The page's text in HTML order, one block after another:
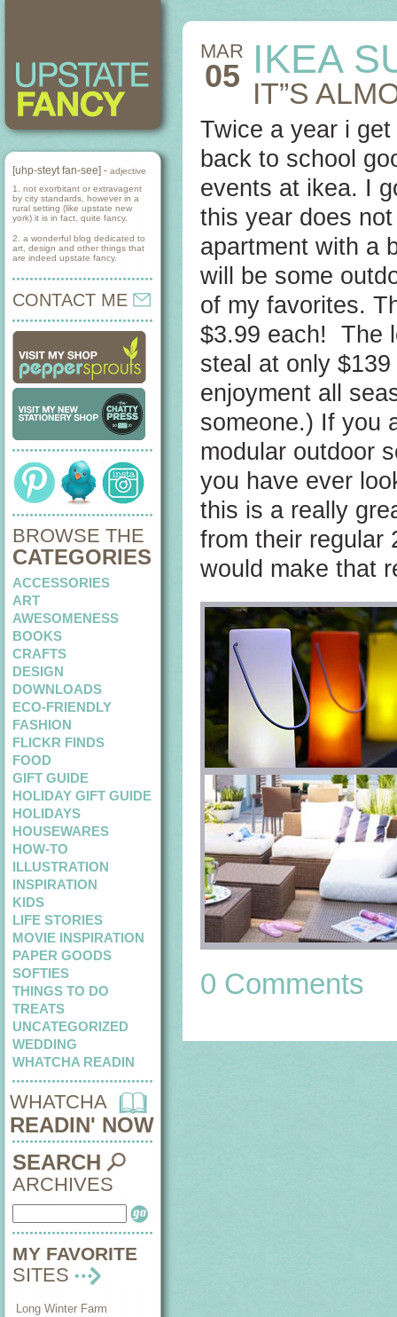
[uhp-steyt fan-see] - adjective
1. not exorbitant or extravagent
by city standards, however in a
rural setting (like upstate new
york) it is in fact, quite fancy.
2. a wonderful blog dedicated to
art, design and other things that
are indeed upstate fancy.
CONTACT ME
BROWSE THE
CATEGORIES
ACCESSORIES
ART
AWESOMENESS
BOOKS
CRAFTS
DESIGN
DOWNLOADS
ECO-FRIENDLY
FASHION
FLICKR FINDS
FOOD
GIFT GUIDE
HOLIDAY GIFT GUIDE
HOLIDAYS
HOUSEWARES
HOW-TO
ILLUSTRATION
INSPIRATION
KIDS
LIFE STORIES
MOVIE INSPIRATION
PAPER GOODS
SOFTIES
THINGS TO DO
TREATS
UNCATEGORIZED
WEDDING
WHATCHA READIN
WHATCHA
READIN' NOW
SEARCH
ARCHIVES
MY FAVORITE
SITES
Long Winter Farm
MAR
05 IKEA
IT”S
Twice a year i
back to school
events at ikea. I
this year does
apartment with a
will be some
of my favorites.
$3.99 each! The
steal at only
enjoyment all
someone.) If you
modular outdoor
you have ever
this is a really
from their regular
would make that
0 Comments